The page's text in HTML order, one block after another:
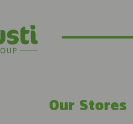
Our Stores